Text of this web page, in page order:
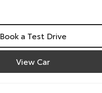
Book a Test Drive
View Car